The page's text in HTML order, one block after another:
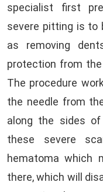
specialist first
severe pitting is to
as removing
protection from
The procedure
the needle from
along the sides
these severe
hematoma which
there, which will